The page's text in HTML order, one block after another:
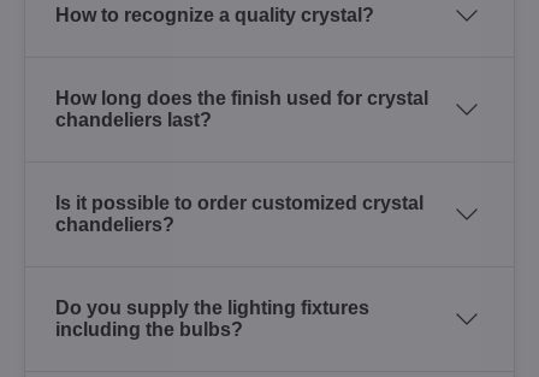
How to recognize a quality crystal?
How long does the finish used for crystal
chandeliers last?
Is it possible to order customized crystal
chandeliers?
Do you supply the lighting fixtures
including the bulbs?